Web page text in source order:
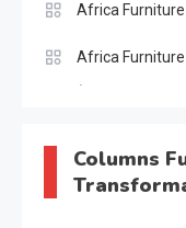
Africa
Africa
AI & Future
Columns